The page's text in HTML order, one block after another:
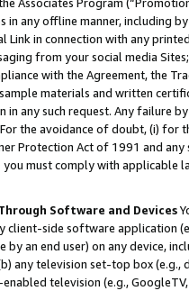
in any offline manner, including
Link in connection with any
from your social media
with the Agreement, the
materials and written
in any such request. Any failure
the avoidance of doubt, (i) for
Protection Act of 1991 and
you must comply with
Software and Devices
client-side software application
an end user) on any device,
any television set-top box
television (e.g.,